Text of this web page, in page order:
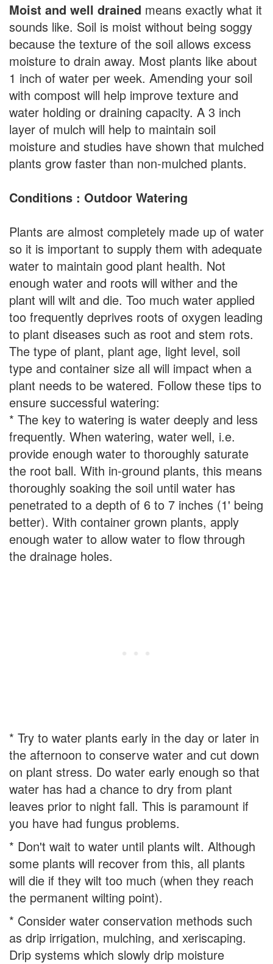
Moist and well drained means exactly what it
sounds like. Soil is moist without being soggy
because the texture of the soil allows excess
moisture to drain away. Most plants like about
1 inch of water per week. Amending your soil
with compost will help improve texture and
water holding or draining capacity. A 3 inch
layer of mulch will help to maintain soil
moisture and studies have shown that mulched
plants grow faster than non-mulched plants.
Conditions : Outdoor Watering
Plants are almost completely made up of water
so it is important to supply them with adequate
water to maintain good plant health. Not
enough water and roots will wither and the
plant will wilt and die. Too much water applied
too frequently deprives roots of oxygen leading
to plant diseases such as root and stem rots.
The type of plant, plant age, light level, soil
type and container size all will impact when a
plant needs to be watered. Follow these tips to
ensure successful watering:
* The key to watering is water deeply and less
frequently. When watering, water well, i.e.
provide enough water to thoroughly saturate
the root ball. With in-ground plants, this means
thoroughly soaking the soil until water has
penetrated to a depth of 6 to 7 inches (1' being
better). With container grown plants, apply
enough water to allow water to flow through
the drainage holes.
* Try to water plants early in the day or later in
the afternoon to conserve water and cut down
on plant stress. Do water early enough so that
water has had a chance to dry from plant
leaves prior to night fall. This is paramount if
you have had fungus problems.
* Don't wait to water until plants wilt. Although
some plants will recover from this, all plants
will die if they wilt too much (when they reach
the permanent wilting point).
* Consider water conservation methods such
as drip irrigation, mulching, and xeriscaping.
Drip systems which slowly drip moisture